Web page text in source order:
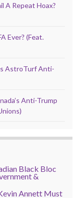
A Repeat Hoax?
Ever? (Feat.
AstroTurf Anti-
Anti-Trump
Black Bloc
&
Annett Must